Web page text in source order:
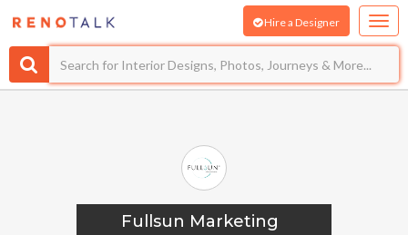
Fullsun Marketing
Hire a Designer